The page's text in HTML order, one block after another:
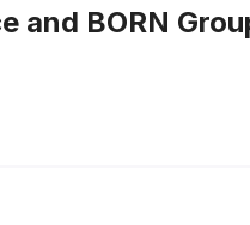
and BORN